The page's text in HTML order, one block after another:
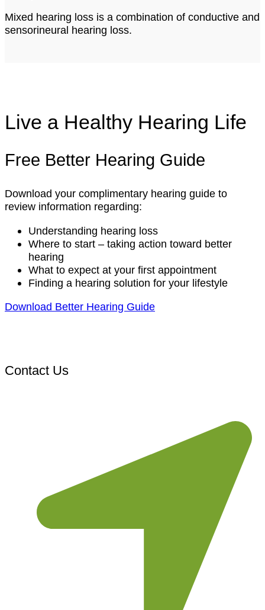
Mixed hearing loss is a combination of conductive and
sensorineural hearing loss.
Live a Healthy Hearing Life
Free Better Hearing Guide
Download your complimentary hearing guide to
review information regarding:
Understanding hearing loss
Where to start – taking action toward better
hearing
What to expect at your first appointment
Finding a hearing solution for your lifestyle
Download Better Hearing Guide
Contact Us